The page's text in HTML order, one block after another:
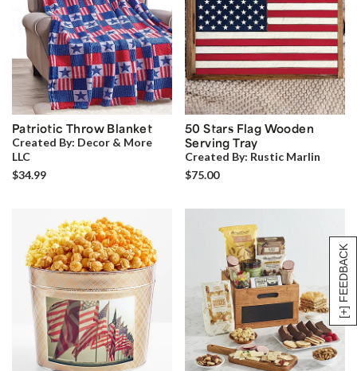
[+] FEEDBACK
Patriotic Throw Blanket
Created By: Decor & More
LLC
$34.99
50 Stars Flag Wooden
Serving Tray
Created By: Rustic Marlin
$75.00